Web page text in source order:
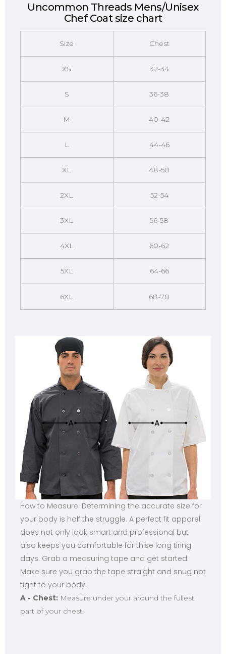
Uncommon Threads Mens/Unisex
Chef Coat size chart
Size
XS
S
M
L
XL
2XL
3XL
4XL
5XL
6XL
Chest
32-34
36-38
40-42
44-46
48-50
52-54
56-58
60-62
64-66
68-70
How to Measure: Determining the accurate size for
your body is half the struggle. A perfect fit apparel
does not only look smart and professional but
also keeps you comfortable for thise long tiring
days. Grab a measuring tape and get started.
Make sure you grab the tape straight and snug not
tight to your body.
A - Chest: Measure under your around the fullest
part of your chest.